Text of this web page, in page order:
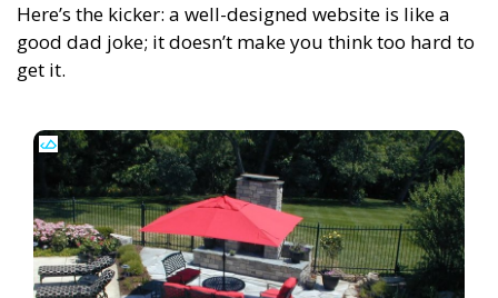
Here’s the kicker: a well-designed website is like a
good dad joke; it doesn’t make you think too hard to
get it.